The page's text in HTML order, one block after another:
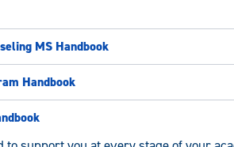
MS Handbook
Handbook